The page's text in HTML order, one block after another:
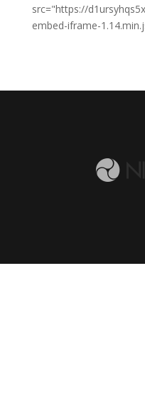
src="https://
embed-iframe-